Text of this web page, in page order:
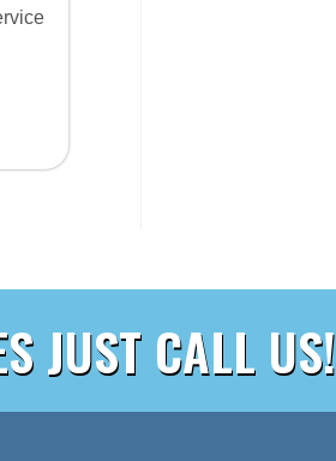
JUST CALL US!